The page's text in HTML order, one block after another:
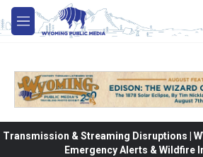
Skip to main content
M
e
Transmission & Streaming Disruptions |
Emergency Alerts & Wildfire